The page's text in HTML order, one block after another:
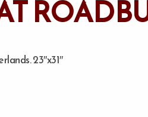
23″x31″